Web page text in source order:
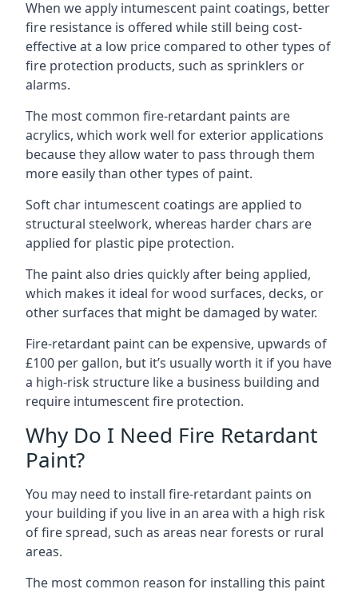
When we apply intumescent paint coatings, better
fire resistance is offered while still being cost-
effective at a low price compared to other types of
fire protection products, such as sprinklers or
alarms.
The most common fire-retardant paints are
acrylics, which work well for exterior applications
because they allow water to pass through them
more easily than other types of paint.
Soft char intumescent coatings are applied to
structural steelwork, whereas harder chars are
applied for plastic pipe protection.
The paint also dries quickly after being applied,
which makes it ideal for wood surfaces, decks, or
other surfaces that might be damaged by water.
Fire-retardant paint can be expensive, upwards of
£100 per gallon, but it’s usually worth it if you have
a high-risk structure like a business building and
require intumescent fire protection.
Why Do I Need Fire Retardant
Paint?
You may need to install fire-retardant paints on
your building if you live in an area with a high risk
of fire spread, such as areas near forests or rural
areas.
The most common reason for installing this paint